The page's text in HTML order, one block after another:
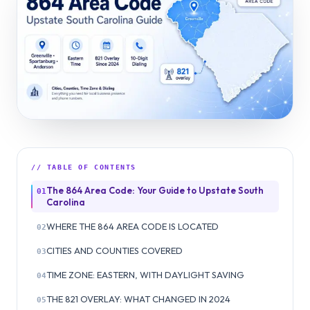
// TABLE OF CONTENTS
01 The 864 Area Code: Your Guide to Upstate South
Carolina
02WHERE THE 864 AREA CODE IS LOCATED
03CITIES AND COUNTIES COVERED
04TIME ZONE: EASTERN, WITH DAYLIGHT SAVING
05THE 821 OVERLAY: WHAT CHANGED IN 2024